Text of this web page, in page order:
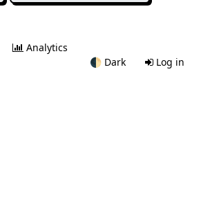
Analytics
🌓 Dark Log in